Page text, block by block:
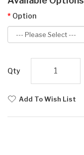
Option
Qty
Add To Wish List